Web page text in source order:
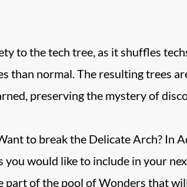
to the tech tree, as it shuffles
than normal. The resulting trees
preserving the mystery of
to break the Delicate Arch? In
would like to include in your
part of the pool of Wonders that